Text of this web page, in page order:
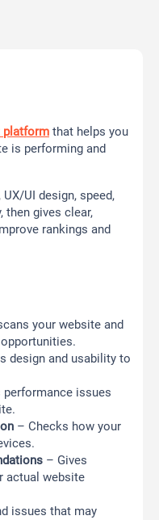
platform that helps you
is performing and
UI design, speed,
then gives clear,
rankings and
your website and
design and usability to
performance issues
– Checks how your
– Gives
actual website
issues that may